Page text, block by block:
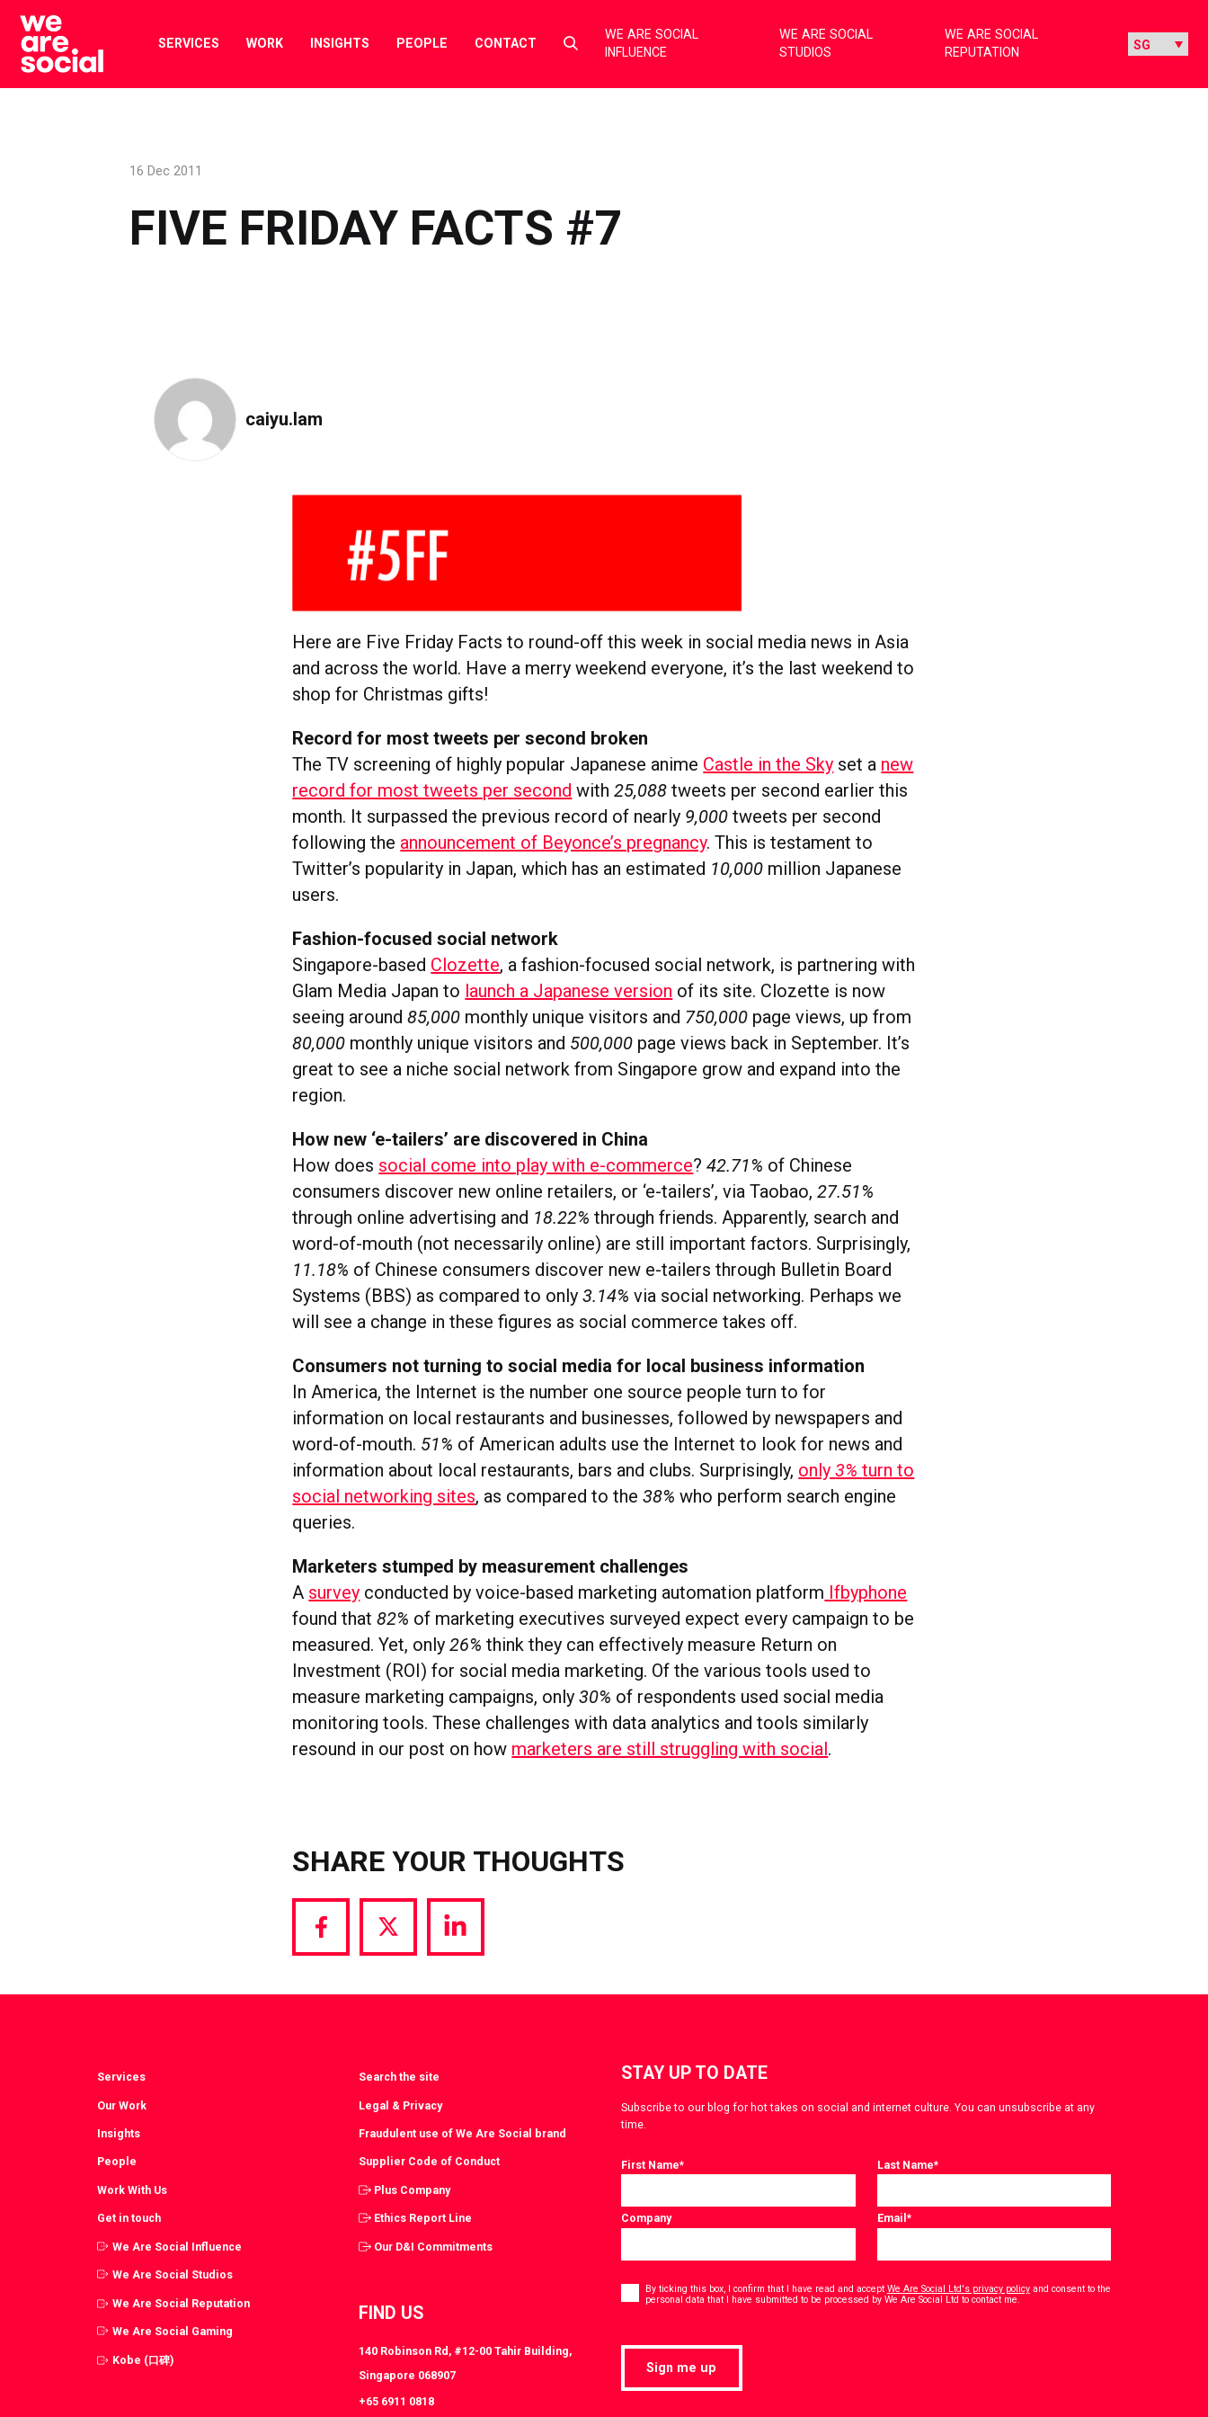
Skip
content
SERVICES WORK INSIGHTS PEOPLE CONTACT
Select
toggle
WE ARE SOCIAL
INFLUENCE
WE ARE SOCIAL
STUDIOS
WE ARE SOCIAL
REPUTATION
FIVE FRIDAY FACTS #7
16 Dec 2011
caiyu.lam
Here are Five Friday Facts to round-off this week in social media news in Asia
and across the world. Have a merry weekend everyone, it’s the last weekend to
shop for Christmas gifts!
Record for most tweets per second broken
The TV screening of highly popular Japanese anime Castle in the Sky set a new
record for most tweets per second with25,088 tweets per second earlier this
month. It surpassed the previous record of nearly 9,000 tweets per second
following the announcement of Beyonce’s pregnancy. This is testament to
Twitter’s popularity in Japan, which has an estimated 10,000 million Japanese
users.
Fashion-focused social network
Singapore-based Clozette, a fashion-focused social network, is partnering with
Glam Media Japan to launch a Japanese version of its site. Clozette is now
seeing around85,000 monthly unique visitors and 750,000 page views, up from
80,000 monthly unique visitors and 500,000 page views back in September. It’s
great to see a niche social network from Singapore grow and expand into the
region.
How new ‘e-tailers’ are discovered in China
How does social come into play with e-commerce?42.71% of Chinese
consumers discover new online retailers, or ‘e-tailers’, via Taobao,27.51%
through online advertising and 18.22% through friends. Apparently, search and
word-of-mouth (not necessarily online) are still important factors. Surprisingly,
11.18% of Chinese consumers discover new e-tailers through Bulletin Board
Systems (BBS) as compared to only3.14% via social networking. Perhaps we
will see a change in these figures as social commerce takes off.
Consumers not turning to social media for local business information
In America, the Internet is the number one source people turn to for
information on local restaurants and businesses, followed by newspapers and
word-of-mouth. 51% of American adults use the Internet to look for news and
information about local restaurants, bars and clubs. Surprisingly, only3%turn to
social networking sites, as compared to the38% who perform search engine
queries.
Marketers stumped by measurement challenges
A survey conducted by voice-based marketing automation platform Ifbyphone
found that82% of marketing executives surveyed expect every campaign to be
measured. Yet, only26%think they can effectively measure Return on
Investment (ROI) for social media marketing. Of the various tools used to
measure marketing campaigns, only30% of respondents used social media
monitoring tools. These challenges with data analytics and tools similarly
resound in our post on how marketers are still struggling with social.
SHARE YOUR THOUGHTS
Share
Facebook
Share
Twitter
Share
LinkedIn
Services
Our Work
Insights
People
Work With Us
Get in touch
We Are Social Influence
We Are Social Studios
We Are Social Reputation
We Are Social Gaming
Kobe (口碑)
Search the site
Legal & Privacy
Fraudulent use of We Are Social brand
Supplier Code of Conduct
Plus Company
Ethics Report Line
Our D&I Commitments
FIND US
140 Robinson Rd, #12-00 Tahir Building,
Singapore 068907
+65 6911 0818
STAY UP TO DATE
Subscribe to our blog for hot takes on social and internet culture. You can unsubscribe at any
time.
First Name* Last Name*
Company Email*
* By ticking this box, I confirm that I have read and accept We Are Social Ltd's privacy policyand consent to the
personal data that I have submitted to be processed by We Are Social Ltd to contact me.
Sign me up